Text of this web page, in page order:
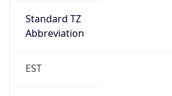
Standard TZ
Abbreviation
EST